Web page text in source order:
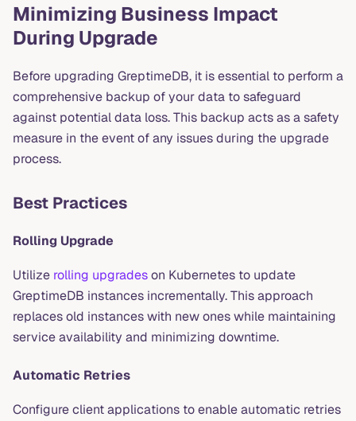
Minimizing Business Impact
During Upgrade
Before upgrading GreptimeDB, it is essential to perform a
comprehensive backup of your data to safeguard
against potential data loss. This backup acts as a safety
measure in the event of any issues during the upgrade
process.
Best Practices
Rolling Upgrade
Utilize rolling upgradeson Kubernetes to update
GreptimeDB instances incrementally. This approach
replaces old instances with new ones while maintaining
service availability and minimizing downtime.
Automatic Retries
Configure client applications to enable automatic retries